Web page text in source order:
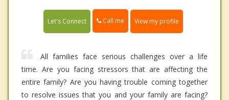
Let's Connect Call me View my profile
All families face serious challenges over a life
time. Are you facing stressors that are affecting the
entire family? Are you having trouble coming together
to resolve issues that you and your family are facing?